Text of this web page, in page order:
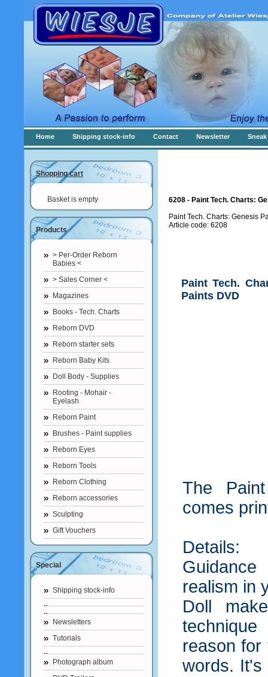
Home Shipping stock-info Contact Newsletter
Shopping cart
Basket is empty
Products
> Per-Order Reborn
Babies <
> Sales Corner <
Magazines
Books - Tech. Charts
Reborn DVD
Reborn starter sets
Reborn Baby Kits
Doll Body - Supplies
Rooting - Mohair -
Eyelash
Reborn Paint
Brushes - Paint supplies
Reborn Eyes
Reborn Tools
Reborn Clothing
Reborn accessories
Sculpting
Gift Vouchers
Special
Shipping stock-info
Newsletters
Tutorials
Photograph album
6208 - Paint Tech. Charts:
Paint Tech. Charts: Genesis
Article code: 6208
Paint Tech.
Paints DVD
The
comes
Details:
realism in
Doll
reason
words. It's